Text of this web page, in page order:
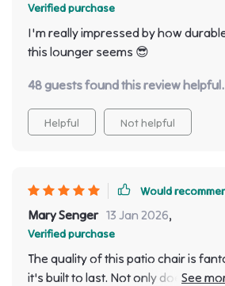
Verified purchase
I'm really impressed by how
this lounger seems 😎
48 guests found this review
Helpful Not helpful
Would
Mary Senger 13 Jan 2026,
Verified purchase
The quality of this patio chair is
it's built to last. Not only does it look